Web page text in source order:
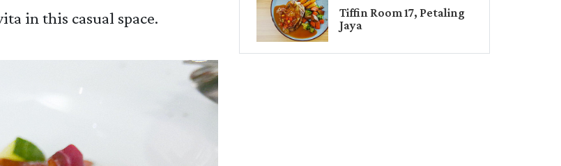
in this casual space.
Tiffin Room 17, Petaling
Jaya